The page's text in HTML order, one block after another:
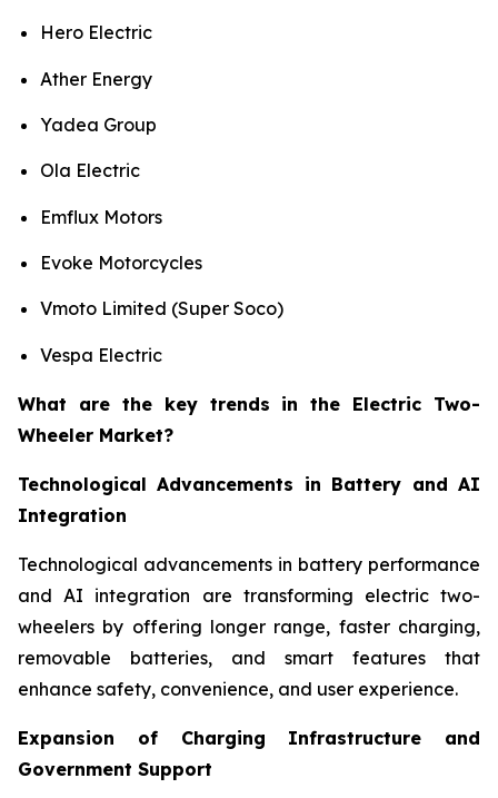
Hero Electric
Ather Energy
Yadea Group
Ola Electric
Emflux Motors
Evoke Motorcycles
Vmoto Limited (Super Soco)
Vespa Electric
What are the key trends in the Electric Two-
Wheeler Market?
Technological Advancements in Battery and AI
Integration
Technological advancements in battery performance
and AI integration are transforming electric two-
wheelers by offering longer range, faster charging,
removable batteries, and smart features that
enhance safety, convenience, and user experience.
Expansion of Charging Infrastructure and
Government Support